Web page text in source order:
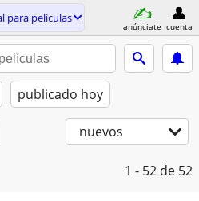
para películas
anúnciate cuenta
publicado hoy
nuevos
1 - 52 de 52